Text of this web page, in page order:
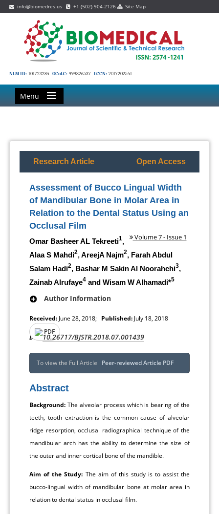
info@biomedres.us +1 (502) 904-2126 Site Map
NLM ID: 101723284 OCoLC: 999826537 LCCN: 2017202541
Menu
Research Article Open Access
Assessment of Bucco Lingual Width
of Mandibular Bone in Molar Area in
Relation to the Dental Status Using an
Occlusal Film
Volume 7 - Issue 1
Omar Basheer AL Tekreeti1,
Alaa S Mahdi2, AreejA Najm2, Farah Abdul
Salam Hadi2, Bashar M Sakin Al Noorahchi3,
Zainab Alrufaye4 and Wisam W Alhamadi*5
Author Information
Received: June 28, 2018; Published: July 18, 2018
DOI: 10.26717/BJSTR.2018.07.001439
PDF
To view the Full Article Peer-reviewed Article PDF
Abstract
Background: The alveolar process which is bearing of the
teeth, tooth extraction is the common cause of alveolar
ridge resorption, occlusal radiographical technique of the
mandibular arch has the ability to determine the size of
the outer and inner cortical bone of the mandible.
Aim of the Study: The aim of this study is to assist the
bucco-lingual width of mandibular bone at molar area in
relation to dental status in occlusal film.